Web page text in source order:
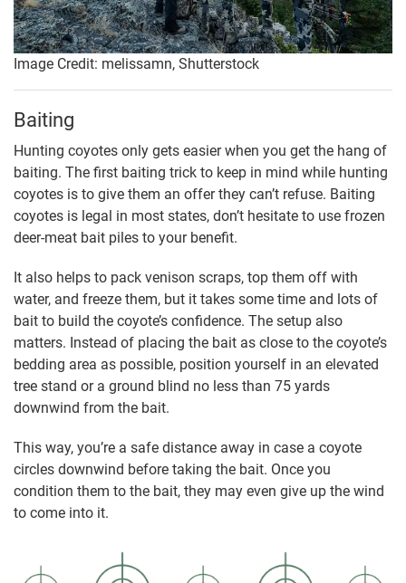
Image Credit: melissamn, Shutterstock
Baiting
Hunting coyotes only gets easier when you get the hang of
baiting. The first baiting trick to keep in mind while hunting
coyotes is to give them an offer they can’t refuse. Baiting
coyotes is legal in most states, don’t hesitate to use frozen
deer-meat bait piles to your benefit.
It also helps to pack venison scraps, top them off with
water, and freeze them, but it takes some time and lots of
bait to build the coyote’s confidence. The setup also
matters. Instead of placing the bait as close to the coyote’s
bedding area as possible, position yourself in an elevated
tree stand or a ground blind no less than 75 yards
downwind from the bait.
This way, you’re a safe distance away in case a coyote
circles downwind before taking the bait. Once you
condition them to the bait, they may even give up the wind
to come into it.